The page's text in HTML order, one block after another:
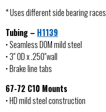
* Uses different side bearing races
Tubing – H1139
• Seamless DOM mild steel
• 3″ OD x .250″wall
• Brake line tabs
67-72 C10 Mounts
• HD mild steel construction